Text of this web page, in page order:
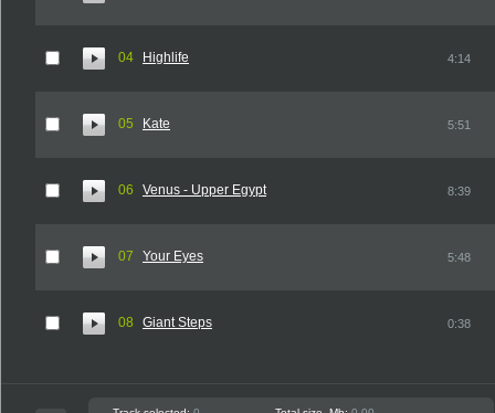
04 Highlife 4:14
05 Kate 5:51
06 Venus - Upper Egypt 8:39
07 Your Eyes 5:48
08 Giant Steps 0:38